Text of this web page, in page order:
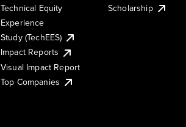
Technical Equity
Experience
Study (TechEES)
Impact Reports
Visual Impact Report
Top Companies
Scholarship